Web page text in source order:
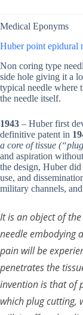
Medical Eponyms
Huber point epidural
Non coring type
side hole giving it a
typical needle where
the needle itself.
1943 – Huber first
definitive patent in
a core of tissue
and aspiration
the design, Huber
use, and
military channels,
It is an object of
needle embodying
pain will be
penetrates the
invention is that of
which plug cutting,